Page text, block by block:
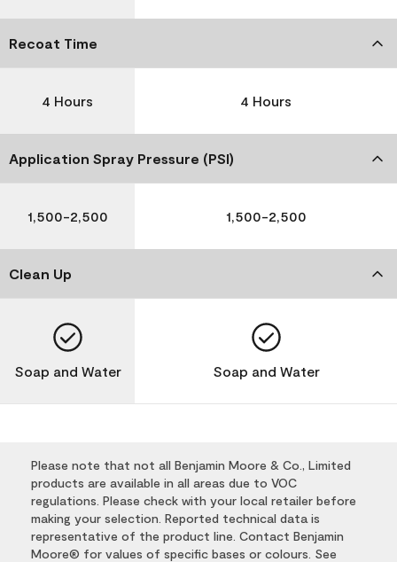
Recoat Time
4 Hours 4 Hours
Application Spray Pressure (PSI)
1,500-2,500 1,500-2,500
Clean Up
Soap and Water Soap and Water
Please note that not all Benjamin Moore & Co., Limited
products are available in all areas due to VOC
regulations. Please check with your local retailer before
making your selection. Reported technical data is
representative of the product line. Contact Benjamin
Moore® for values of specific bases or colours. See